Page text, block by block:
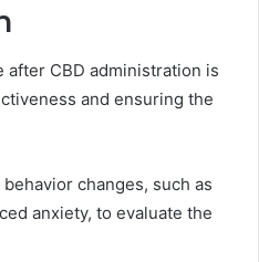
CBD administration is
and ensuring the
changes, such as
anxiety, to evaluate the